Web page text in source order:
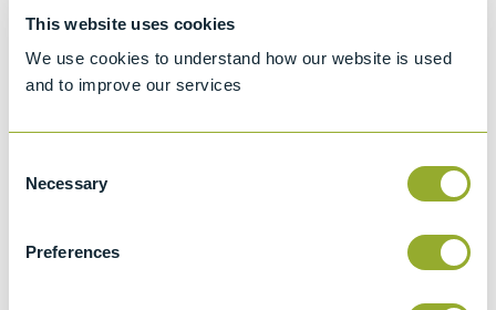
This website uses cookies
We use cookies to understand how our website is used
and to improve our services
Selection
Necessary
Preferences